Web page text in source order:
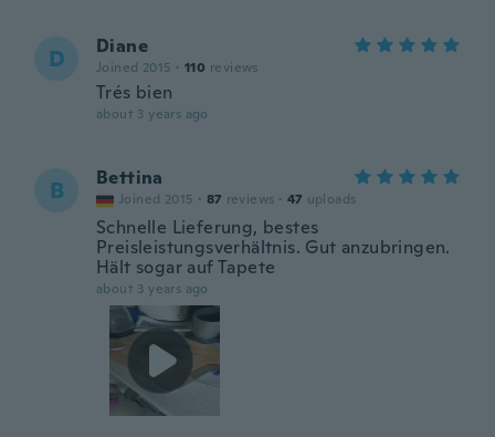
D Diane
Joined 2015 · 110 reviews
Trés bien
about 3 years ago
B Bettina
Joined 2015 · 87 reviews · 47 uploads
Schnelle Lieferung, bestes
Preisleistungsverhältnis. Gut anzubringen.
Hält sogar auf Tapete
about 3 years ago